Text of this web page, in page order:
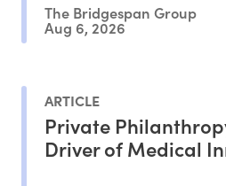
The Bridgespan Group
Aug 6, 2026
ARTICLE
Private
Driver of Medical